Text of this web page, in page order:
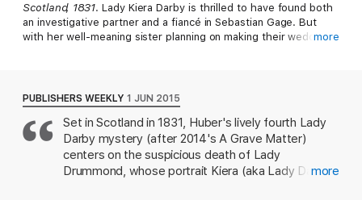
Scotland, 1831. Lady Kiera Darby is thrilled to have found both
an investigative partner and a fiancé in Sebastian Gage. But
with her well-meaning sister planning on making their wedding
After she’s commissioned to paint the portrait of Lady
Drummond, Kiera is shocked to find her client prostrate on the
floor. Both a physician and Lord Drummond appear satisfied to
rule her death natural, but Kiera is convinced that poison is the
real culprit.
Now, armed only with her knowledge of the macabre and her
more
PUBLISHERS WEEKLY 1 JUN 2015
Set in Scotland in 1831, Huber's lively fourth Lady
Darby mystery (after 2014's A Grave Matter)
centers on the suspicious death of Lady
Drummond, whose portrait Kiera (aka Lady Darby)
more